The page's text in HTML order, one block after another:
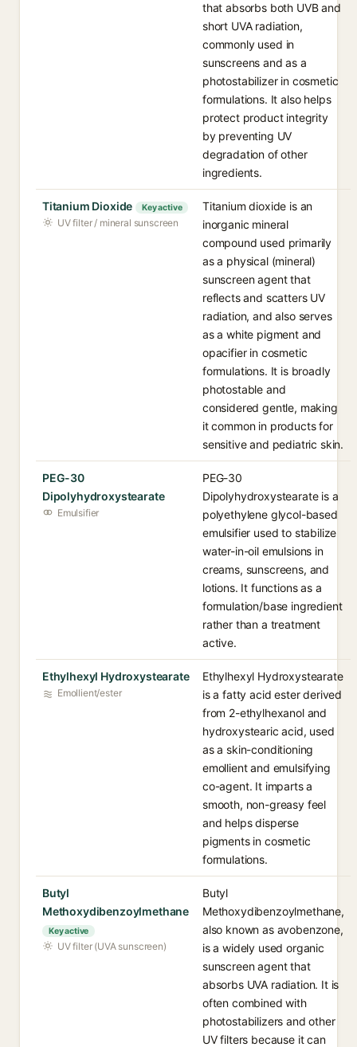
that absorbs both UVB and
short UVA radiation,
commonly used in
sunscreens and as a
photostabilizer in cosmetic
formulations. It also helps
protect product integrity
by preventing UV
degradation of other
ingredients.
Titanium Dioxide Key active
UV filter / mineral sunscreen
Titanium dioxide is an
inorganic mineral
compound used primarily
as a physical (mineral)
sunscreen agent that
reflects and scatters UV
radiation, and also serves
as a white pigment and
opacifier in cosmetic
formulations. It is broadly
photostable and
considered gentle, making
it common in products for
sensitive and pediatric skin.
PEG-30
Dipolyhydroxystearate
Emulsifier
PEG-30
Dipolyhydroxystearate is a
polyethylene glycol-based
emulsifier used to stabilize
water-in-oil emulsions in
creams, sunscreens, and
lotions. It functions as a
formulation/base ingredient
rather than a treatment
active.
Ethylhexyl Hydroxystearate
Emollient/ester
Ethylhexyl Hydroxystearate
is a fatty acid ester derived
from 2-ethylhexanol and
hydroxystearic acid, used
as a skin-conditioning
emollient and emulsifying
co-agent. It imparts a
smooth, non-greasy feel
and helps disperse
pigments in cosmetic
formulations.
Butyl
Methoxydibenzoylmethane
Key active
UV filter (UVA sunscreen)
Butyl
Methoxydibenzoylmethane,
also known as avobenzone,
is a widely used organic
sunscreen agent that
absorbs UVA radiation. It is
often combined with
photostabilizers and other
UV filters because it can